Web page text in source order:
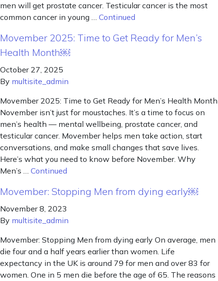
men will get prostate cancer. Testicular cancer is the most
common cancer in young … Continued
Movember 2025: Time to Get Ready for Men’s
Health Month￼
October 27, 2025
By multisite_admin
Movember 2025: Time to Get Ready for Men’s Health Month
November isn’t just for moustaches. It’s a time to focus on
men’s health — mental wellbeing, prostate cancer, and
testicular cancer. Movember helps men take action, start
conversations, and make small changes that save lives.
Here’s what you need to know before November. Why
Men’s … Continued
Movember: Stopping Men from dying early￼
November 8, 2023
By multisite_admin
Movember: Stopping Men from dying early On average, men
die four and a half years earlier than women. Life
expectancy in the UK is around 79 for men and over 83 for
women. One in 5 men die before the age of 65. The reasons